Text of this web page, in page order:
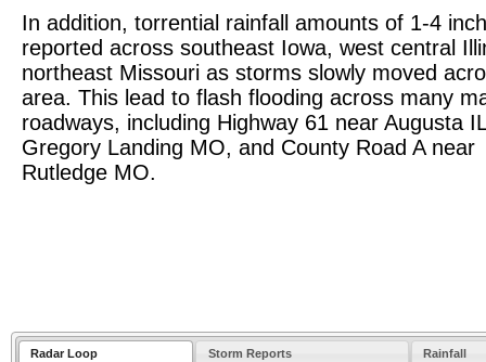
In addition, torrential rainfall amounts of 1-4
reported across southeast Iowa, west central
northeast Missouri as storms slowly moved
area. This lead to flash flooding across many
roadways, including Highway 61 near Augusta
Gregory Landing MO, and County Road A near
Rutledge MO.
Radar Loop Storm Reports Rainfall